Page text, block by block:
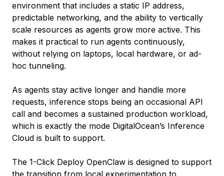
environment that includes a static IP address,
predictable networking, and the ability to vertically
scale resources as agents grow more active. This
makes it practical to run agents continuously,
without relying on laptops, local hardware, or ad-
hoc tunneling.
As agents stay active longer and handle more
requests, inference stops being an occasional API
call and becomes a sustained production workload,
which is exactly the mode DigitalOcean’s Inference
Cloud is built to support.
The 1-Click Deploy OpenClaw is designed to support
the transition from local experimentation to